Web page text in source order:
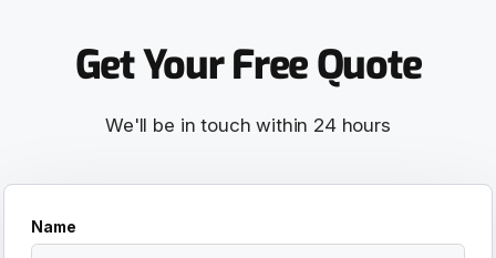
Get Your Free Quote
We'll be in touch within 24 hours
Name